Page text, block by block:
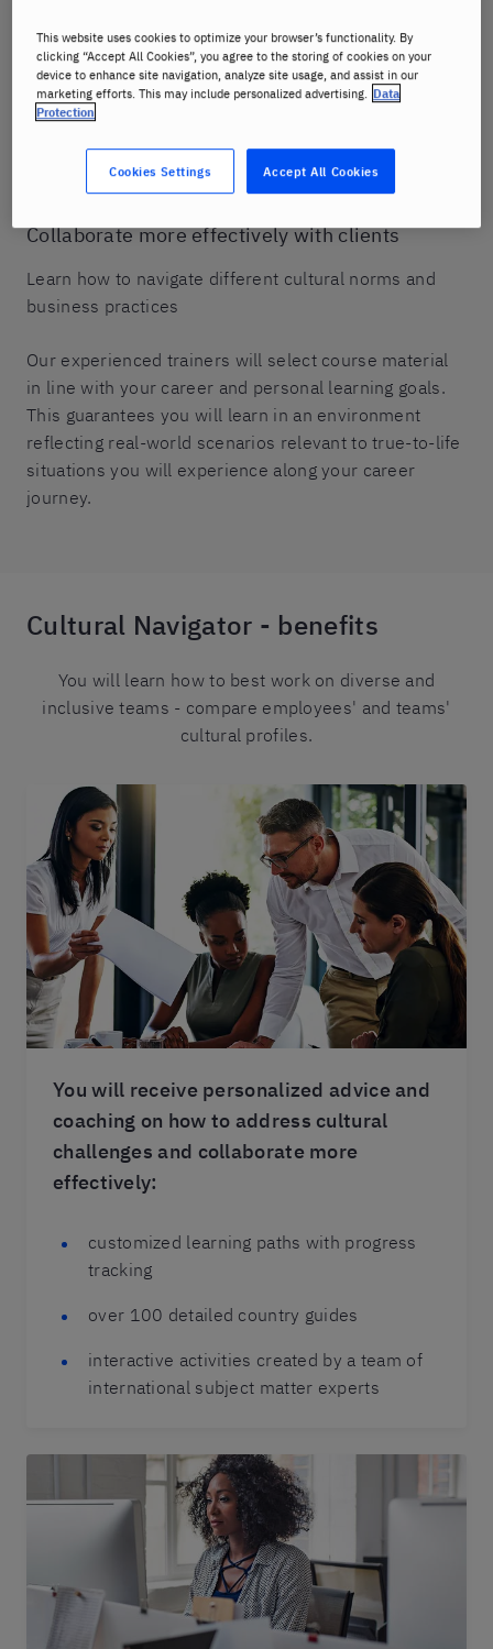
Discover how cultural differences can impact global
business.
Identify potential cultural challenges
Get strategies to navigate cultural differences,
attitudes, and disputes.
Collaborate more effectively with clients
Learn how to navigate different cultural norms and
business practices
Our experienced trainers will select course material
in line with your career and personal learning goals.
This guarantees you will learn in an environment
reflecting real-world scenarios relevant to true-to-life
situations you will experience along your career
journey.
Cultural Navigator - benefits
You will learn how to best work on diverse and
inclusive teams - compare employees' and teams'
cultural profiles.
You will receive personalized advice and
coaching on how to address cultural
challenges and collaborate more
effectively:
customized learning paths with progress
tracking
over 100 detailed country guides
interactive activities created by a team of
international subject matter experts
This website uses cookies to optimize your browser’s functionality. By
clicking “Accept All Cookies”, you agree to the storing of cookies on your
device to enhance site navigation, analyze site usage, and assist in our
marketing efforts. This may include personalized advertising. Data
Protection
Accept All Cookies
Cookies Settings